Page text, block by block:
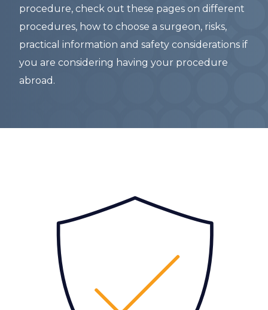
procedure, check out these pages on different
procedures, how to choose a surgeon, risks,
practical information and safety considerations if
you are considering having your procedure
abroad.